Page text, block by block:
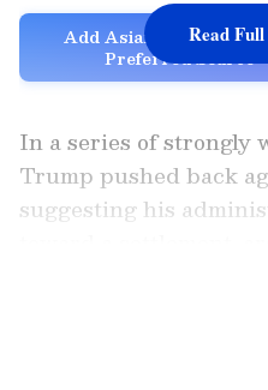
Add Asianet Newsable
Preferred Source
In a series of strongly
Trump pushed back
suggesting his
Read